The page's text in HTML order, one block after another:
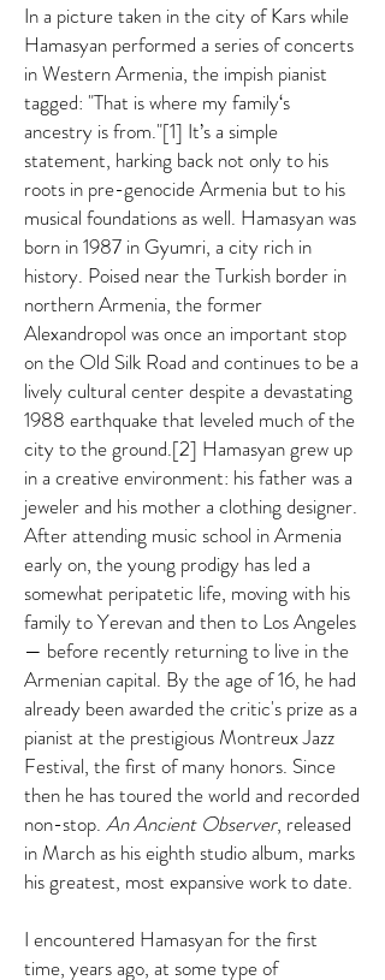
In a picture taken in the city of Kars while
Hamasyan performed a series of concerts
in Western Armenia, the impish pianist
tagged: "That is where my family‘s
ancestry is from."[1] It’s a simple
statement, harking back not only to his
roots in pre-genocide Armenia but to his
musical foundations as well. Hamasyan was
born in 1987 in Gyumri, a city rich in
history. Poised near the Turkish border in
northern Armenia, the former
Alexandropol was once an important stop
on the Old Silk Road and continues to be a
lively cultural center despite a devastating
1988 earthquake that leveled much of the
city to the ground.[2] Hamasyan grew up
in a creative environment: his father was a
jeweler and his mother a clothing designer.
After attending music school in Armenia
early on, the young prodigy has led a
somewhat peripatetic life, moving with his
family to Yerevan and then to Los Angeles
— before recently returning to live in the
Armenian capital. By the age of 16, he had
already been awarded the critic's prize as a
pianist at the prestigious Montreux Jazz
Festival, the first of many honors. Since
then he has toured the world and recorded
non-stop. An Ancient Observer, released
in March as his eighth studio album, marks
his greatest, most expansive work to date.
I encountered Hamasyan for the first
time, years ago, at some type of